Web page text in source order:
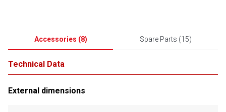
Accessories (8) Spare Parts (15)
Technical Data
External dimensions